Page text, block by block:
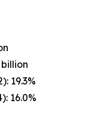
19.3%
16.0%